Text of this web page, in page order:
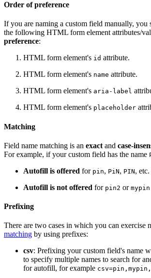
Order of preference
If you are naming a custom field manually, you
the following HTML form element attributes/
preference:
HTML form element's id attribute.
HTML form element's name attribute.
HTML form element's aria-label
HTML form element's placeholder
Matching
Field name matching is an exact and case-
For example, if your custom field has the name
Autofill is offered for pin, PiN, PIN, etc.
Autofill is not offered for pin2 or mypin
Prefixing
There are two cases in which you can exercise
matching by using prefixes:
csv: Prefixing your custom field's name
to specify multiple names to search for
for autofill, for example